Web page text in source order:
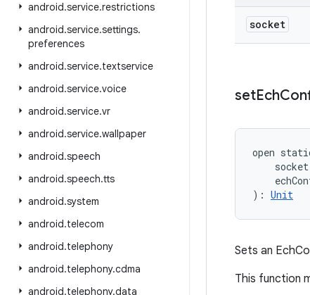
android.service.restrictions
android.service.settings.
preferences
android.service.textservice
android.service.voice
android.service.vr
android.service.wallpaper
android.speech
android.speech.tts
android.system
android.telecom
android.telephony
android.telephony.cdma
android.telephony.data
socket
setEch
open
socket
) : Unit
Sets an
This function